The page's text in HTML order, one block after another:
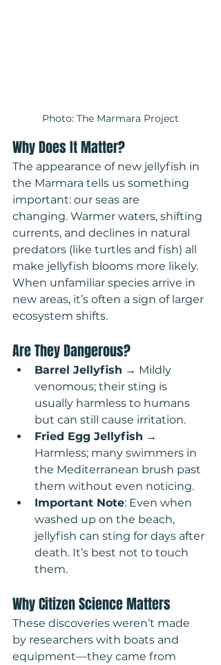
Photo: The Marmara Project
Why Does It Matter?
The appearance of new jellyfish in
the Marmara tells us something
important: our seas are
changing. Warmer waters, shifting
currents, and declines in natural
predators (like turtles and fish) all
make jellyfish blooms more likely.
When unfamiliar species arrive in
new areas, it’s often a sign of larger
ecosystem shifts.
Are They Dangerous?
Barrel Jellyfish → Mildly
venomous; their sting is
usually harmless to humans
but can still cause irritation.
Fried Egg Jellyfish →
Harmless; many swimmers in
the Mediterranean brush past
them without even noticing.
Important Note: Even when
washed up on the beach,
jellyfish can sting for days after
death. It’s best not to touch
them.
Why Citizen Science Matters
These discoveries weren’t made
by researchers with boats and
equipment—they came from